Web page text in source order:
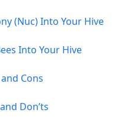
(Nuc) Into Your Hive
Into Your Hive
Cons
Don’ts